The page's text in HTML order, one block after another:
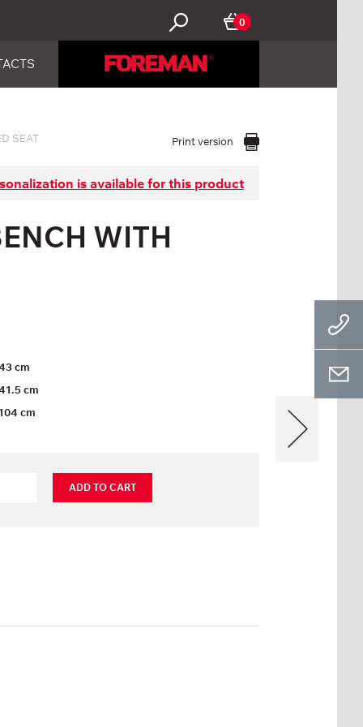
0
SEAT Print version
is available for this product
WITH
cm
cm
104 cm
ADD TO CART